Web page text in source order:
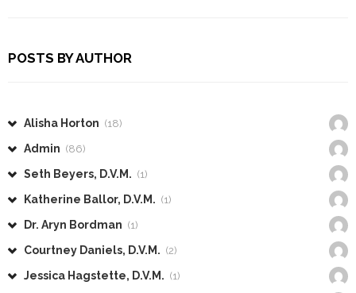
POSTS BY AUTHOR
Alisha Horton (18)
Admin (86)
Seth Beyers, D.V.M. (1)
Katherine Ballor, D.V.M. (1)
Dr. Aryn Bordman (1)
Courtney Daniels, D.V.M. (2)
Jessica Hagstette, D.V.M. (1)